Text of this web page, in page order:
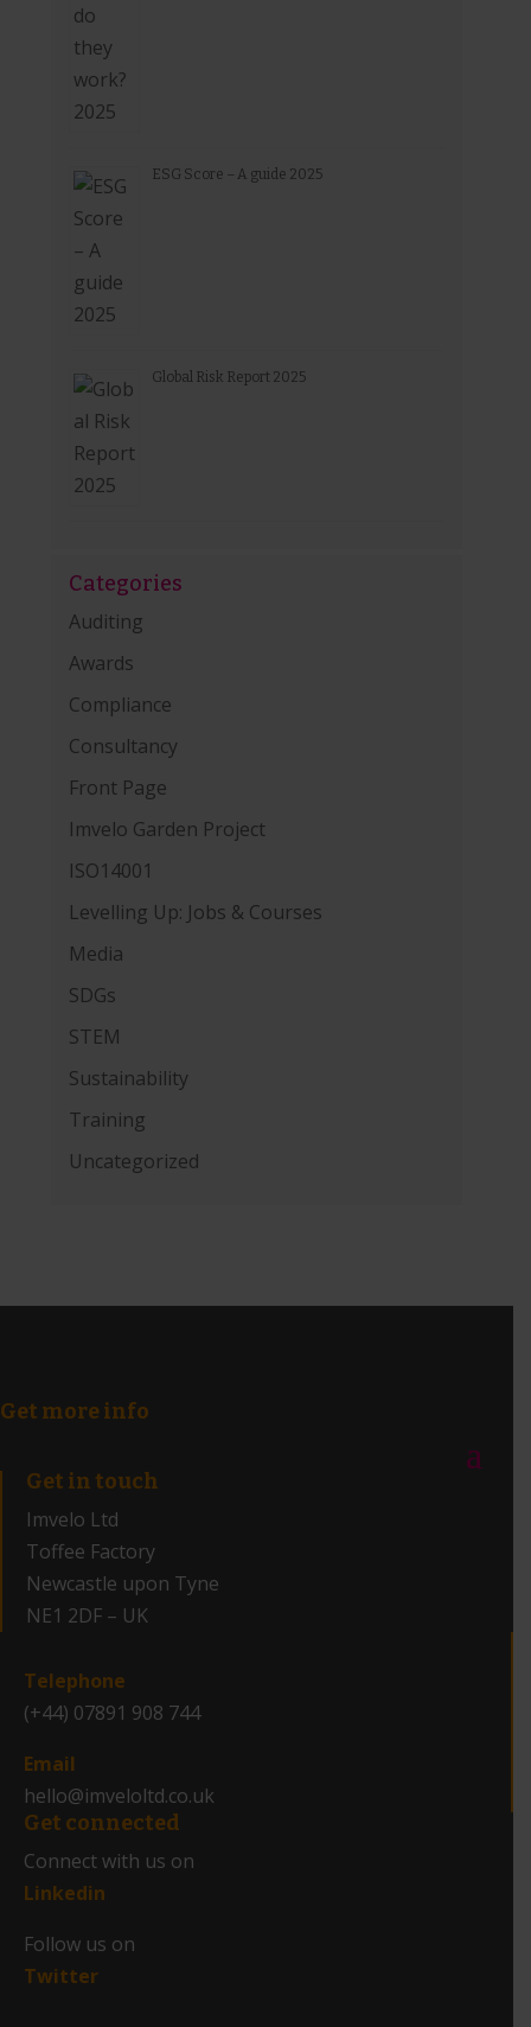
ESG Score – A guide 2025
Global Risk Report 2025
Categories
Auditing
Awards
Compliance
Consultancy
Front Page
Imvelo Garden Project
ISO14001
Levelling Up: Jobs & Courses
Media
SDGs
STEM
Sustainability
Training
Uncategorized
Get more info
Get in touch
Imvelo Ltd
Toffee Factory
Newcastle upon Tyne
NE1 2DF – UK
Telephone
(+44) 07891 908 744
Email
hello@imveloltd.co.uk
Get connected
Connect with us on
Linkedin
Follow us on
Twitter